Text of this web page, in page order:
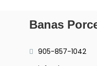
Banas
905-857-1042